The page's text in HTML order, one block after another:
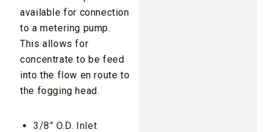
available for connection
to a metering pump.
This allows for
concentrate to be feed
into the flow en route to
the fogging head.
3/8” O.D. Inlet